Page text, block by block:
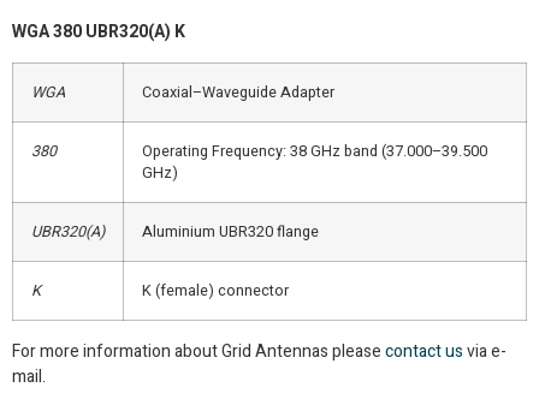
WGA 380 UBR320(A) K
WGA Coaxial–Waveguide Adapter
380
Operating Frequency: 38 GHz band (37.000–39.500
GHz)
UBR320(A) Aluminium UBR320 flange
K K (female) connector
For more information about Grid Antennas pleasecontact usvia e-
mail.